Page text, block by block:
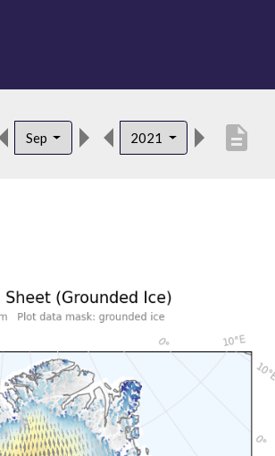
Sep 2021 description